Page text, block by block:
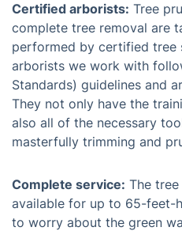
Certified arborists: Tree
complete tree removal are
performed by certified tree
arborists we work with
Standards) guidelines and
They not only have the
also all of the necessary
masterfully trimming and
Complete service: The
available for up to 65-feet-
to worry about the green